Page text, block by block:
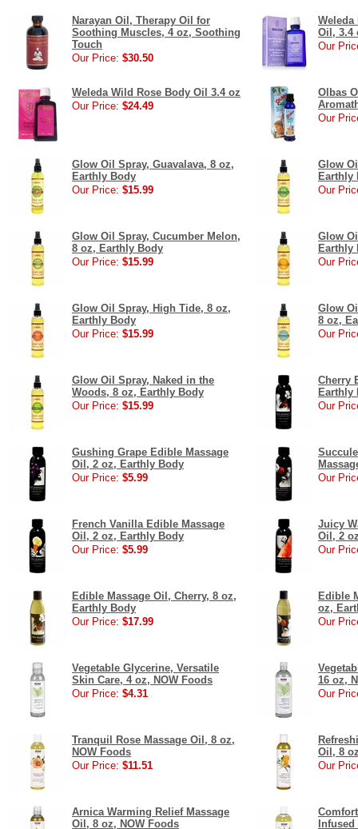
Narayan Oil, Therapy Oil for
Soothing Muscles, 4 oz, Soothing
Touch
Our Price: $30.50
Weleda
Oil, 3.4
Our
Weleda Wild Rose Body Oil 3.4 oz
Our Price: $24.49
Olbas
Our
Glow Oil Spray, Guavalava, 8 oz,
Earthly Body
Our Price: $15.99
Glow
Earthly
Our
Glow Oil Spray, Cucumber Melon,
8 oz, Earthly Body
Our Price: $15.99
Glow
Earthly
Our
Glow Oil Spray, High Tide, 8 oz,
Earthly Body
Our Price: $15.99
Glow
8 oz,
Our
Glow Oil Spray, Naked in the
Woods, 8 oz, Earthly Body
Our Price: $15.99
Cherry
Earthly
Our
Gushing Grape Edible Massage
Oil, 2 oz, Earthly Body
Our Price: $5.99
Our
French Vanilla Edible Massage
Oil, 2 oz, Earthly Body
Our Price: $5.99
Juicy
Oil, 2
Our
Edible Massage Oil, Cherry, 8 oz,
Earthly Body
Our Price: $17.99
Edible
oz,
Our
Vegetable Glycerine, Versatile
Skin Care, 4 oz, NOW Foods
Our Price: $4.31
16 oz,
Our
Tranquil Rose Massage Oil, 8 oz,
NOW Foods
Our Price: $11.51
Oil, 8
Our
Arnica Warming Relief Massage
Oil, 8 oz, NOW Foods